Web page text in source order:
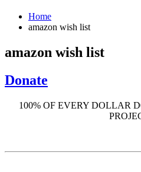
Home
amazon wish list
amazon wish list
Donate
100% OF EVERY DOLLAR